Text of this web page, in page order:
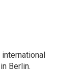
Berlin.